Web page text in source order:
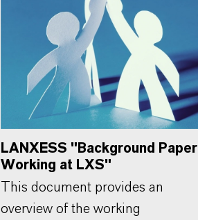
LANXESS "Background Paper
Working at LXS"
This document provides an
overview of the working